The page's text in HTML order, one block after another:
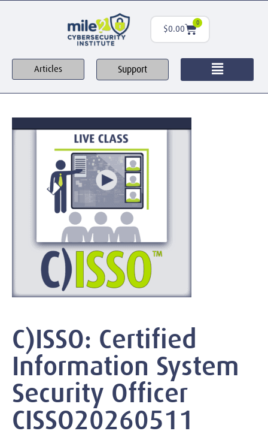
$0.00
0
Articles Support
C)ISSO: Certified
Information System
Security Officer
CISSO20260511